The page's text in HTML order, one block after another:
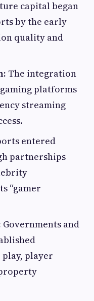
capital began
by the early
quality and
The integration
platforms
streaming
entered
partnerships
“gamer
Governments and
player